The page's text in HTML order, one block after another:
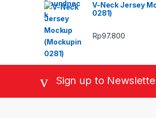
V-Neck Jersey
0281)
Rp97.800
Sign up to